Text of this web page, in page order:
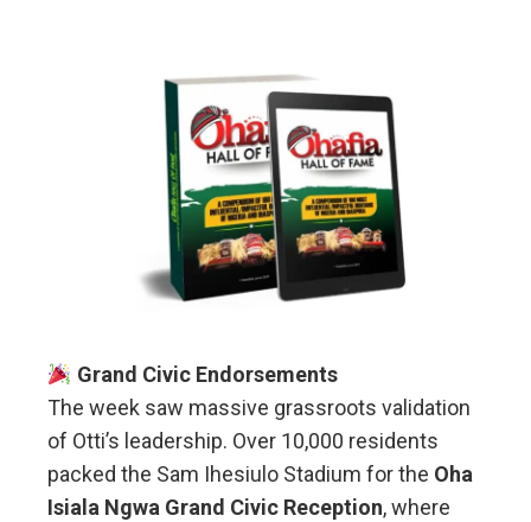
Grand Civic Endorsements
The week saw massive grassroots validation
of Otti’s leadership. Over 10,000 residents
packed the Sam Ihesiulo Stadium for the Oha
Isiala Ngwa Grand Civic Reception, where